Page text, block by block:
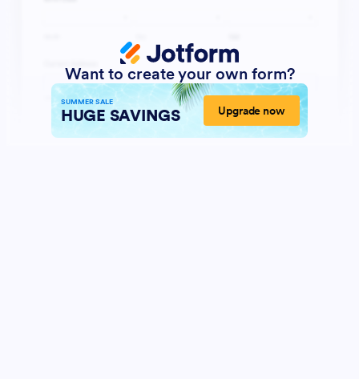
Want to create your own form?
SUMMER SALE
HUGE SAVINGS Upgrade now